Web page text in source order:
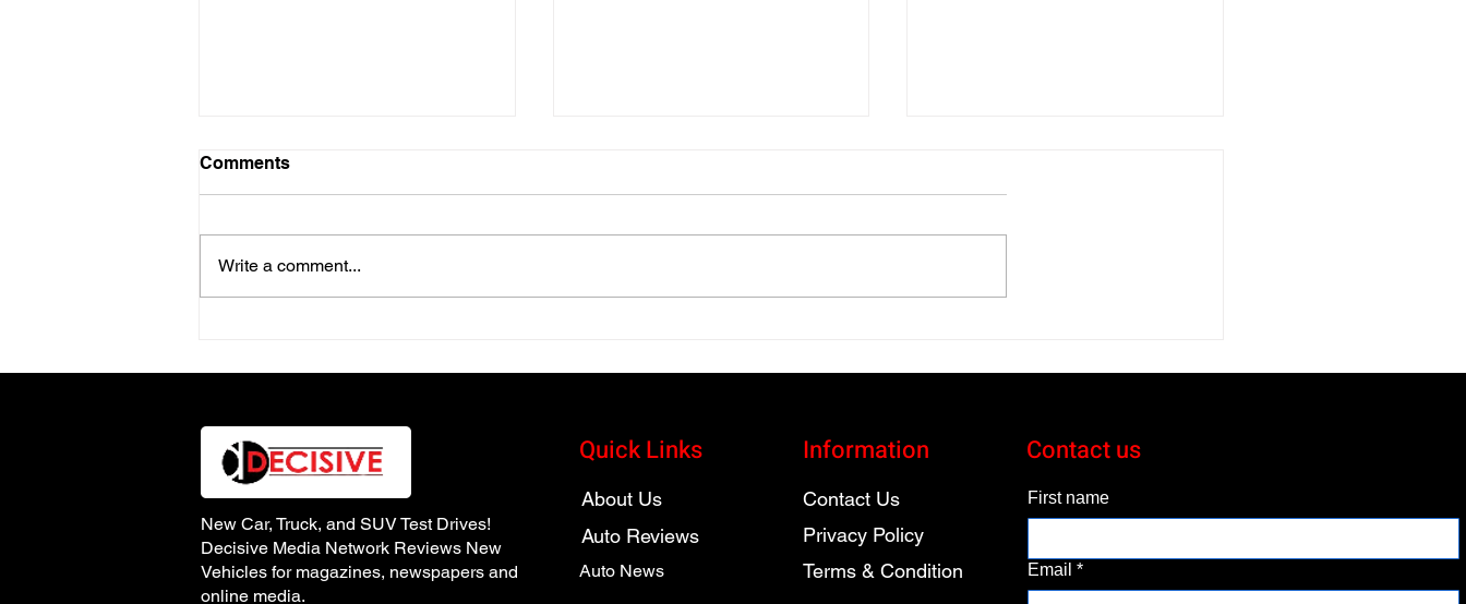
– Ford Ranger
Review
and Performance
Comments
Write a comment...
New Car, Truck, and SUV Test Drives!
Decisive Media Network Reviews New
Vehicles for magazines, newspapers and
online media.
Information
Quick Links Contact us
About Us
Auto Reviews
Auto News
Contact Us
Privacy Policy
Terms & Condition
First name
Email *